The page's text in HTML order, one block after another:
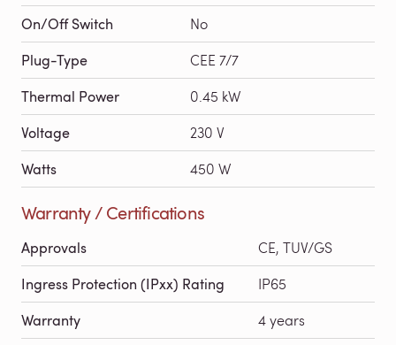
On/Off Switch No
Plug-Type CEE 7/7
Thermal Power 0.45 kW
Voltage 230 V
Watts 450 W
Warranty / Certifications
Approvals CE, TUV/GS
Ingress Protection (IPxx) Rating IP65
Warranty 4 years